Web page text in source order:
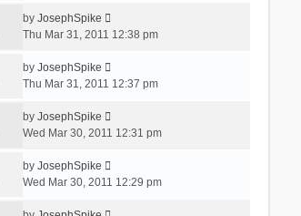
by JosephSpike
Thu Mar 31, 2011 12:38 pm
by JosephSpike
Thu Mar 31, 2011 12:37 pm
by JosephSpike
Wed Mar 30, 2011 12:31 pm
by JosephSpike
Wed Mar 30, 2011 12:29 pm